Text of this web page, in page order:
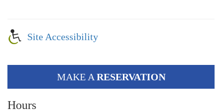
Site Accessibility
MAKE A RESERVATION
Hours